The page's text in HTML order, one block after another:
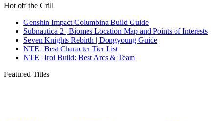
Hot off the Grill
Genshin Impact Columbina Build Guide
Subnautica 2 | Biomes Location Map and Points of Interests
Seven Knights Rebirth | Dongyoung Guide
NTE | Best Character Tier List
NTE | Iroi Build: Best Arcs & Team
Featured Titles